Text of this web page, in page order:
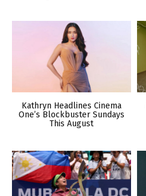
Kathryn Headlines Cinema
One’s Blockbuster Sundays
This August